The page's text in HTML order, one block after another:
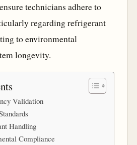
technicians adhere to
regarding refrigerant
to environmental
longevity.
Validation
Handling
Compliance